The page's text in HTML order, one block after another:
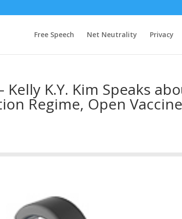
Free Speech Net Neutrality Privacy
Kelly K.Y. Kim Speaks
Regime, Open